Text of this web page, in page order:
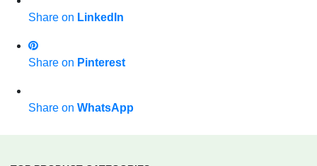
Share on LinkedIn
Share on Pinterest
Share on WhatsApp